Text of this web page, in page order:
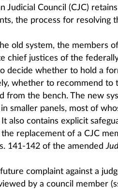
Judicial Council (CJC)
the process for resolving
old system, the members
chief justices of the
decide whether to hold a
whether to recommend to
from the bench. The new
smaller panels, most of
also contains explicit
replacement of a CJC
141-142 of the amended
complaint against a
by a council member